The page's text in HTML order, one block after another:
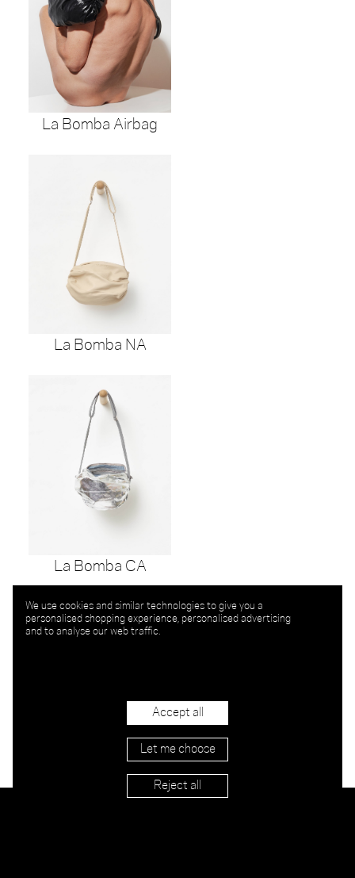
La Bomba Airbag
La Bomba NA
La Bomba CA
We use cookies and similar technologies to give you a
personalised shopping experience, personalised advertising
and to analyse our web traffic.
Let me choose
Reject all
Accept all